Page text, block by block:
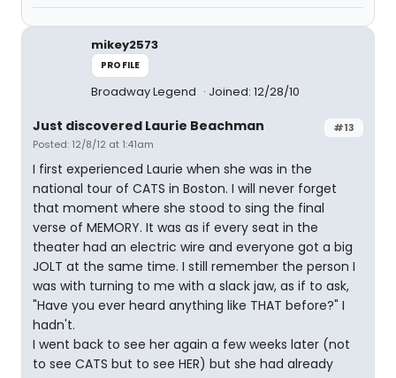
mikey2573
PROFILE
Broadway Legend Joined: 12/28/10
#13
Just discovered Laurie Beachman
Posted: 12/8/12 at 1:41am
I first experienced Laurie when she was in the
national tour of CATS in Boston. I will never forget
that moment where she stood to sing the final
verse of MEMORY. It was as if every seat in the
theater had an electric wire and everyone got a big
JOLT at the same time. I still remember the person I
was with turning to me with a slack jaw, as if to ask,
"Have you ever heard anything like THAT before?" I
hadn't.
I went back to see her again a few weeks later (not
to see CATS but to see HER) but she had already